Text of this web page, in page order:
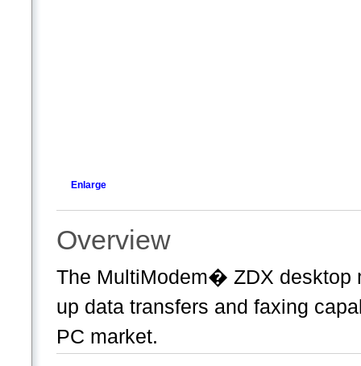
Enlarge
Overview
The MultiModem� ZDX desktop
up data transfers and faxing
PC market.